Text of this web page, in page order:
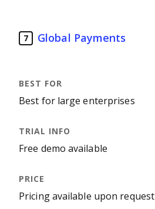
7 Global Payments
Best for large enterprises
Free demo available
Pricing available upon request